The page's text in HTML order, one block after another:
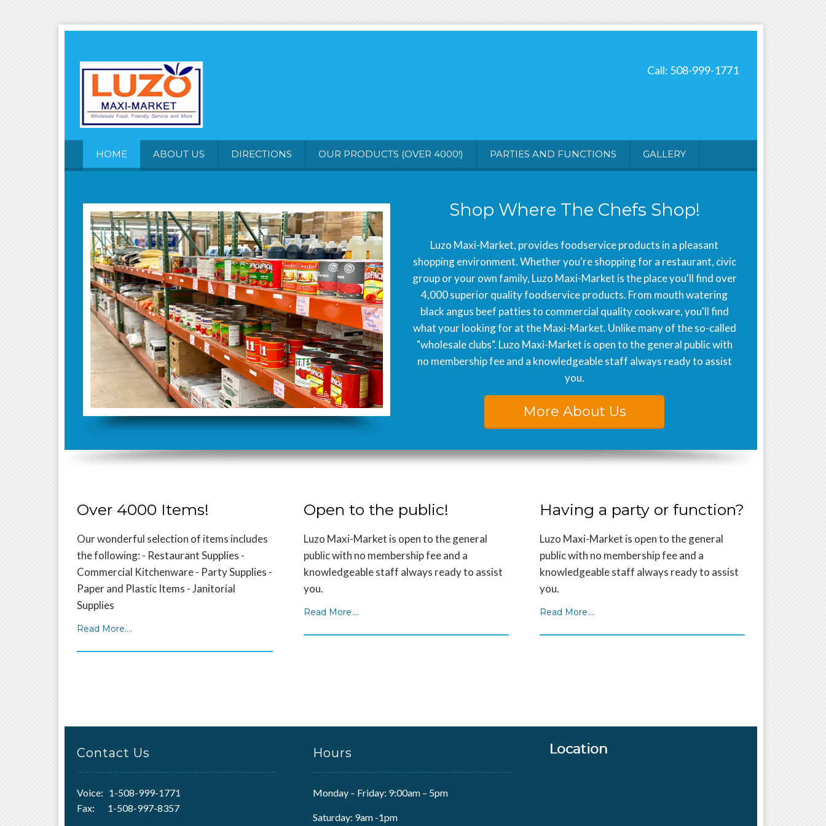
Call: 508-999-1771
HOME ABOUT US DIRECTIONS OUR PRODUCTS (OVER 4000!) PARTIES AND FUNCTIONS GALLERY
Shop Where The Chefs Shop!
Luzo Maxi-Market, provides foodservice products in a pleasant
shopping environment. Whether you're shopping for a restaurant, civic
group or your own family, Luzo Maxi-Market is the place you'll find over
4,000 superior quality foodservice products. From mouth watering
black angus beef patties to commercial quality cookware, you'll find
what your looking for at the Maxi-Market. Unlike many of the so-called
"wholesale clubs". Luzo Maxi-Market is open to the general public with
no membership fee and a knowledgeable staff always ready to assist
you.
More About Us
Over 4000 Items!
Our wonderful selection of items includes
the following: - Restaurant Supplies -
Commercial Kitchenware - Party Supplies -
Paper and Plastic Items - Janitorial
Supplies
Read More....
Open to the public!
Luzo Maxi-Market is open to the general
public with no membership fee and a
knowledgeable staff always ready to assist
you.
Read More....
Having a party or function?
Luzo Maxi-Market is open to the general
public with no membership fee and a
knowledgeable staff always ready to assist
you.
Read More....
Contact Us
Voice: 1-508-999-1771
Fax: 1-508-997-8357
Hours
Monday – Friday: 9:00am – 5pm
Saturday: 9am -1pm
Location